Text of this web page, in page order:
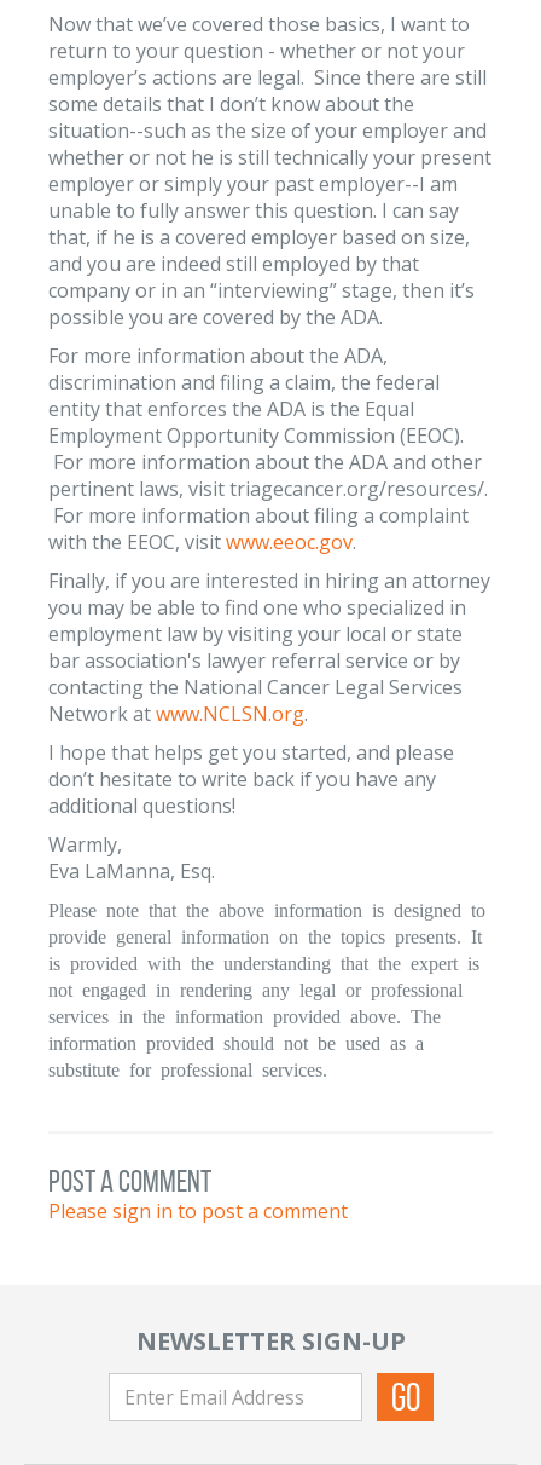
Now that we’ve covered those basics, I want to
return to your question - whether or not your
employer’s actions are legal. Since there are still
some details that I don’t know about the
situation--such as the size of your employer and
whether or not he is still technically your present
employer or simply your past employer--I am
unable to fully answer this question. I can say
that, if he is a covered employer based on size,
and you are indeed still employed by that
company or in an “interviewing” stage, then it’s
possible you are covered by the ADA.
For more information about the ADA,
discrimination and filing a claim, the federal
entity that enforces the ADA is the Equal
Employment Opportunity Commission (EEOC).
For more information about the ADA and other
pertinent laws, visit triagecancer.org/resources/.
For more information about filing a complaint
with the EEOC, visitwww.eeoc.gov.
Finally, if you are interested in hiring an attorney
you may be able to find one who specialized in
employment law by visiting your local or state
bar association's lawyer referral service or by
contacting the National Cancer Legal Services
Network atwww.NCLSN.org.
I hope that helps get you started, and please
don’t hesitate to write back if you have any
additional questions!
Warmly,
Eva LaManna, Esq.
Please note that the above information is designed to
provide general information on the topics presents. It
is provided with the understanding that the expert is
not engaged in rendering any legal or professional
services in the information provided above. The
information provided should not be used as a
substitute for professional services.
post a comment
Please sign in to post a comment
NEWSLETTER SIGN-UP